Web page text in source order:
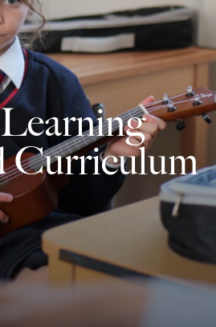
info@orchardhs.org.uk
Avenue, London, W4 1TX
Curriculum